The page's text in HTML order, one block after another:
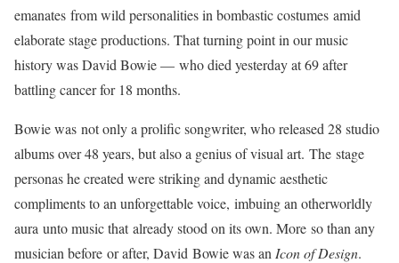
emanates from wild personalities in bombastic costumes amid
elaborate stage productions. That turning point in our music
history was David Bowie — who died yesterday at 69 after
battling cancer for 18 months.
Bowie was not only a prolific songwriter, who released 28 studio
albums over 48 years, but also a genius of visual art. The stage
personas he created were striking and dynamic aesthetic
compliments to an unforgettable voice, imbuing an otherworldly
aura unto music that already stood on its own. More so than any
musician before or after, David Bowie was an Icon of Design.